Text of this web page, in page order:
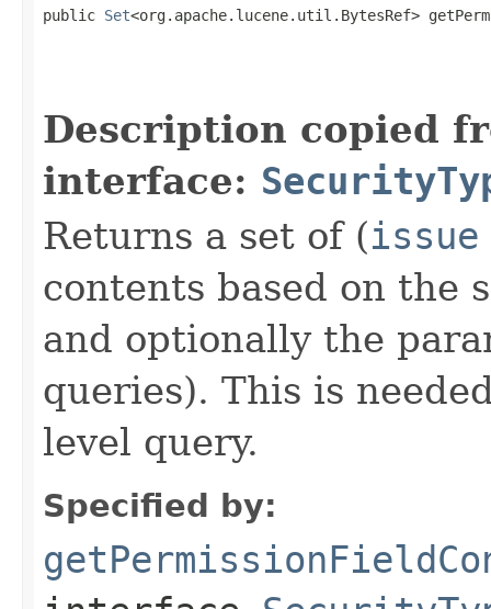
public Set<org.apache.lucene.util.BytesRef>
Description copied
interface:
Returns a set of (
contents based on the
and optionally the
queries). This is
level query.
Specified by: